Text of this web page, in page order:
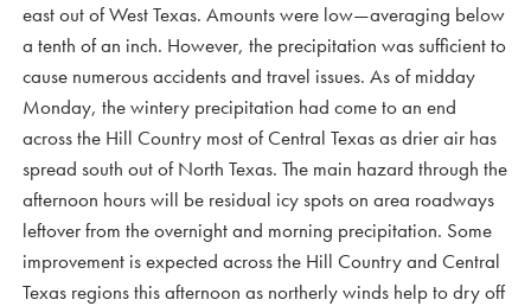
east out of West Texas. Amounts were low—averaging below
a tenth of an inch. However, the precipitation was sufficient to
cause numerous accidents and travel issues. As of midday
Monday, the wintery precipitation had come to an end
across the Hill Country most of Central Texas as drier air has
spread south out of North Texas. The main hazard through the
afternoon hours will be residual icy spots on area roadways
leftover from the overnight and morning precipitation. Some
improvement is expected across the Hill Country and Central
Texas regions this afternoon as northerly winds help to dry off